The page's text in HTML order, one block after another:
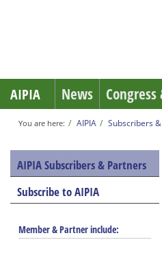
AIPIA News
You are here: AIPIA Subscribers
AIPIA Subscribers & Partners
Subscribe to AIPIA
Member & Partner include: